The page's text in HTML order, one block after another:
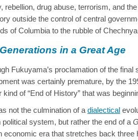
rebellion, drug abuse, terrorism, and
outside the control of central
of Columbia to the rubble of
in a Great Age
Fukuyama’s proclamation of the final
was certainly premature, by the
kind of “End of History” that was
not the culmination of a dialectical
political system, but rather the end of a
economic era that stretches back three